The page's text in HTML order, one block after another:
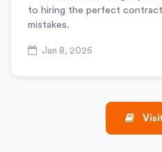
to hiring the perfect
mistakes.
Jan 8, 2026